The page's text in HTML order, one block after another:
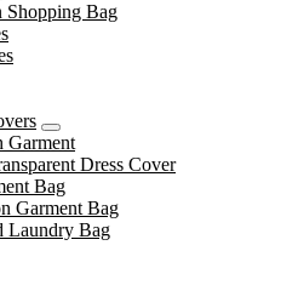
Shopping Bag
Garment
Dress Cover
Bag
Garment Bag
Laundry Bag